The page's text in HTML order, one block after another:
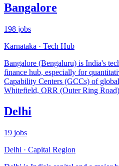
Bangalore
198 jobs
Karnataka · Tech Hub
Bangalore (Bengaluru) is India's
finance hub, especially for
Capability Centers (GCCs) of
Whitefield, ORR (Outer Ring
Delhi
19 jobs
Delhi · Capital Region